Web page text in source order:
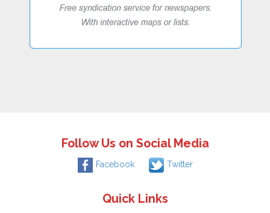
Follow Us on Social Media
Facebook Twitter
Quick Links